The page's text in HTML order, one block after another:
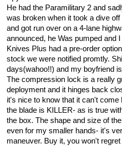
He had the Paramilitary 2 and
was broken when it took a dive
and got run over on a 4-lane
announced, he Was pumped and
Knives Plus had a pre-order
stock we were notified promtly.
days(wahoo!!) and my boyfriend
The compression lock is a really
deployment and it hinges back
it's nice to know that it can't
the blade is KILLER- as is true
the box. The shape and size of
even for my smaller hands- it's
maneuver. Buy it, you won't regret